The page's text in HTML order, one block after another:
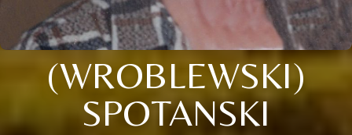
(WROBLEWSKI)
SPOTANSKI